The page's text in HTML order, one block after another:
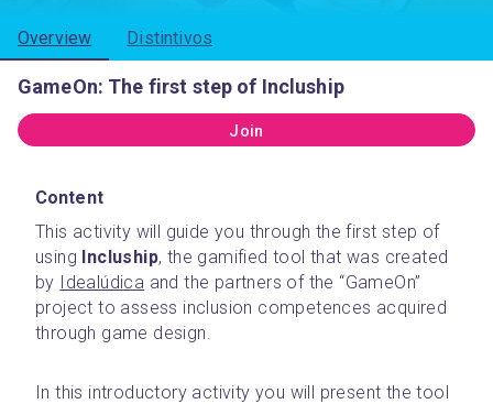
Overview Distintivos
GameOn: The first step of Incluship
Join
Content
This activity will guide you through the first step of
using Incluship, the gamified tool that was created
by Idealúdica and the partners of the “GameOn”
project to assess inclusion competences acquired
through game design.
In this introductory activity you will present the tool